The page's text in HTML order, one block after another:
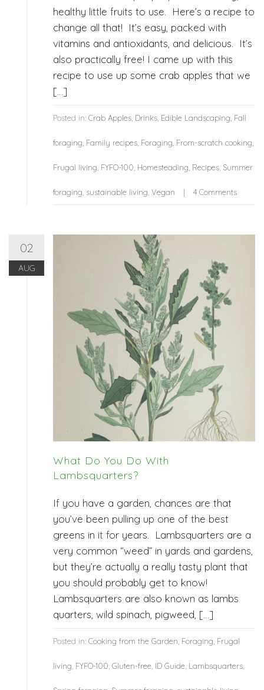
healthy little fruits to use. Here’s a recipe to
change all that! It’s easy, packed with
vitamins and antioxidants, and delicious. It’s
also practically free! I came up with this
recipe to use up some crab apples that we
[…]
Posted in: Crab Apples Drinks Edible Landscaping Fall
foraging Family recipes Foraging From-scratch cooking
Frugal living FYFO-100 Homesteading Recipes Summer
foraging sustainable living Vegan 4 Comments
02
AUG
What Do You Do With
Lambsquarters?
If you have a garden, chances are that
you’ve been pulling up one of the best
greens in it for years. Lambsquarters are a
very common “weed” in yards and gardens,
but they’re actually a really tasty plant that
you should probably get to know!
Lambsquarters are also known as lambs
quarters, wild spinach, pigweed, […]
Posted in: Cooking from the Garden Foraging Frugal
living FYFO-100 Gluten-free ID Guide Lambsquarters